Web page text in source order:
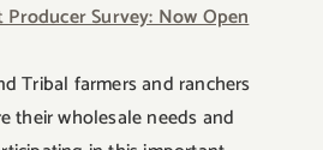
Survey: Now Open
Tribal farmers and ranchers
their wholesale needs and